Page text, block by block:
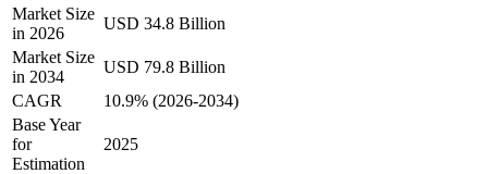
Market Size
in 2026
USD 34.8 Billion
Market Size
in 2034
USD 79.8 Billion
CAGR
10.9% (2026-2034)
Base Year
for
Estimation
2025